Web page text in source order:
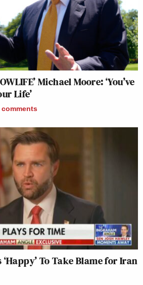
Michael Moore: ‘You’ve
Life’
comments
‘Happy’ To Take Blame for Iran